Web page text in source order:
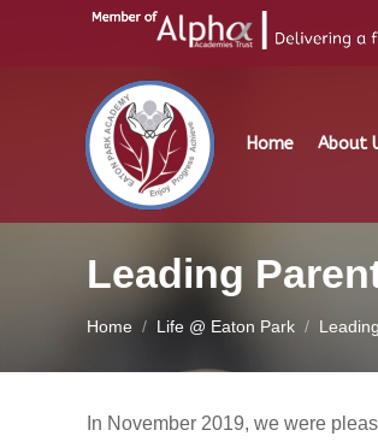
Home About
Leading
Home Life @ Eaton Park
In November 2019, we were